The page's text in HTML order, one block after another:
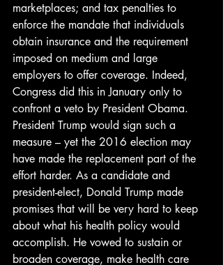
marketplaces; and tax penalties to
enforce the mandate that individuals
obtain insurance and the requirement
imposed on medium and large
employers to offer coverage. Indeed,
Congress did this in January only to
confront a veto by President Obama.
President Trump would sign such a
measure – yet the 2016 election may
have made the replacement part of the
effort harder. As a candidate and
president-elect, Donald Trump made
promises that will be very hard to keep
about what his health policy would
accomplish. He vowed to sustain or
broaden coverage, make health care